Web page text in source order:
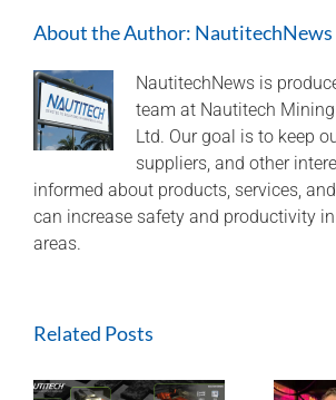
Manager:
About the Author: NautitechNews
NautitechNews is
team at Nautitech
Ltd. Our goal is to keep
suppliers, and other
informed about products, services,
can increase safety and productivity
areas.
Related Posts